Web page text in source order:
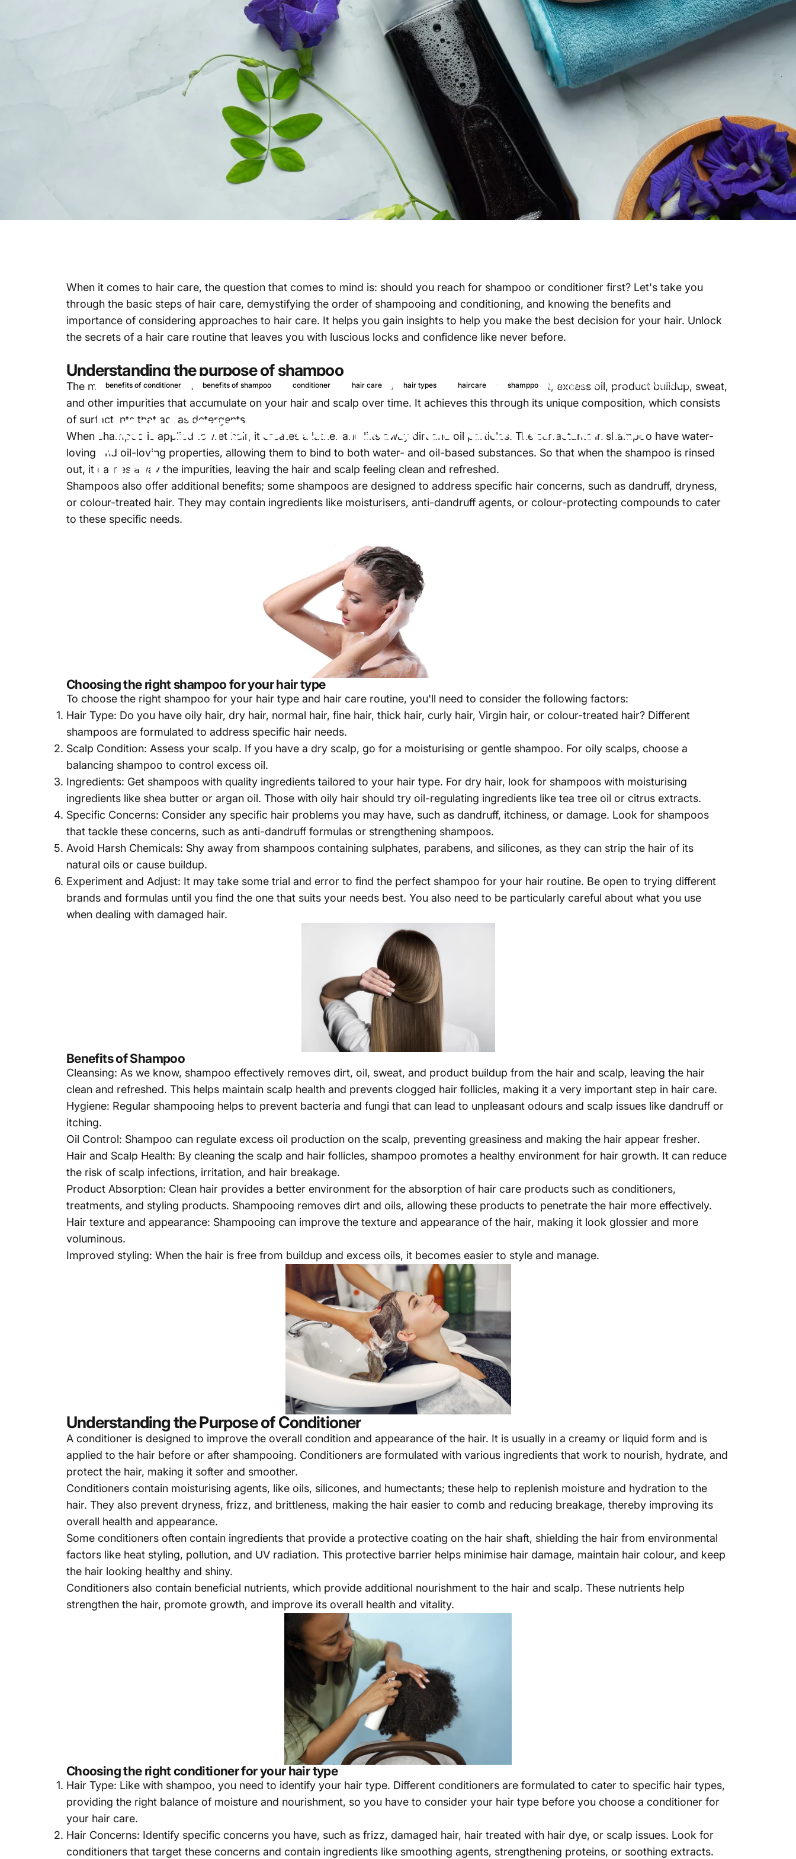
benefits of conditioner benefits of shampoo conditioner hair care hair types haircare shamppo August 28, 2024 von Najite Offo
Hair Care: Shampoo or Conditioner
first
When it comes to hair care, the question that comes to mind is: should you reach for shampoo or conditioner first? Let's take you
through the basic steps of hair care, demystifying the order of shampooing and conditioning, and knowing the benefits and
importance of considering approaches to hair care. It helps you gain insights to help you make the best decision for your hair. Unlock
the secrets of a hair care routine that leaves you with luscious locks and confidence like never before.
Understanding the purpose of shampoo
The main purpose of a shampoois to clean the hair and scalp. Shampoos are made to remove dirt, excess oil, product buildup, sweat,
and other impurities that accumulate on your hair and scalp over time. It achieves this through its unique composition, which consists
of surfactants that act as detergents.
When shampoo is applied to wet hair, it creates a lather and lifts away dirt and oil particles. The surfactants in shampoo have water-
loving and oil-loving properties, allowing them to bind to both water- and oil-based substances. So that when the shampoo is rinsed
out, it carries away the impurities, leaving the hair and scalp feeling clean and refreshed.
Shampoos also offer additional benefits; some shampoos are designed to address specific hair concerns, such as dandruff, dryness,
or colour-treated hair. They may contain ingredients like moisturisers, anti-dandruff agents, or colour-protecting compounds to cater
to these specific needs.
Choosing the right shampoo for your hair type
To choose the right shampoo for your hair type and hair care routine, you'll need to consider the following factors:
Hair Type: Do you have oily hair, dry hair, normal hair, fine hair, thick hair, curly hair, Virgin hair, or colour-treated hair? Different
shampoos are formulated to address specific hair needs.
Scalp Condition: Assess your scalp. If you have a dry scalp, go for a moisturising or gentle shampoo. For oily scalps, choose a
balancing shampoo to control excess oil.
Ingredients: Get shampoos with quality ingredients tailored to your hair type. For dry hair, look for shampoos with moisturising
ingredients like shea butter or argan oil. Those with oily hair should try oil-regulating ingredients like tea tree oil or citrus extracts.
Specific Concerns: Consider any specific hair problems you may have, such as dandruff, itchiness, or damage. Look for shampoos
that tackle these concerns, such as anti-dandruff formulas or strengthening shampoos.
Avoid Harsh Chemicals: Shy away from shampoos containing sulphates, parabens, and silicones, as they can strip the hair of its
natural oils or cause buildup.
Experiment and Adjust: It may take some trial and error to find the perfect shampoo for your hair routine. Be open to trying different
brands and formulas until you find the one that suits your needs best. You also need to be particularly careful about what you use
when dealing with damaged hair.
Benefits of Shampoo
Cleansing: As we know, shampoo effectively removes dirt, oil, sweat, and product buildup from the hair and scalp, leaving the hair
clean and refreshed. This helps maintain scalp health and prevents clogged hair follicles, making it a very important step in hair care.
Hygiene: Regular shampooing helps to prevent bacteria and fungi that can lead to unpleasant odours and scalp issues like dandruff or
itching.
Oil Control: Shampoo can regulate excess oil production on the scalp, preventing greasiness and making the hair appear fresher.
Hair and Scalp Health: By cleaning the scalp and hair follicles, shampoo promotes a healthy environment for hair growth. It can reduce
the risk of scalp infections, irritation, and hair breakage.
Product Absorption: Clean hair provides a better environment for the absorption of hair care products such as conditioners,
treatments, and styling products. Shampooing removes dirt and oils, allowing these products to penetrate the hair more effectively.
Hair texture and appearance: Shampooing can improve the texture and appearance of the hair, making it look glossier and more
voluminous.
Improved styling: When the hair is free from buildup and excess oils, it becomes easier to style and manage.
Understanding the Purpose of Conditioner
A conditioner is designed to improve the overall condition and appearance of the hair. It is usually in a creamy or liquid form and is
applied to the hair before or after shampooing. Conditioners are formulated with various ingredients that work to nourish, hydrate, and
protect the hair, making it softer and smoother.
Conditioners contain moisturising agents, like oils, silicones, and humectants; these help to replenish moisture and hydration to the
hair. They also prevent dryness, frizz, and brittleness, making the hair easier to comb and reducing breakage, thereby improving its
overall health and appearance.
Some conditioners often contain ingredients that provide a protective coating on the hair shaft, shielding the hair from environmental
factors like heat styling, pollution, and UV radiation. This protective barrier helps minimise hair damage, maintain hair colour, and keep
the hair looking healthy and shiny.
Conditioners also contain beneficial nutrients, which provide additional nourishment to the hair and scalp. These nutrients help
strengthen the hair, promote growth, and improve its overall health and vitality.
Choosing the right conditioner for your hair type
Hair Type: Like with shampoo, you need to identify your hair type. Different conditioners are formulated to cater to specific hair types,
providing the right balance of moisture and nourishment, so you have to consider your hair type before you choose a conditioner for
your hair care.
Hair Concerns: Identify specific concerns you have, such as frizz, damaged hair, hair treated with hair dye, or scalp issues. Look for
conditioners that target these concerns and contain ingredients like smoothing agents, strengthening proteins, or soothing extracts.